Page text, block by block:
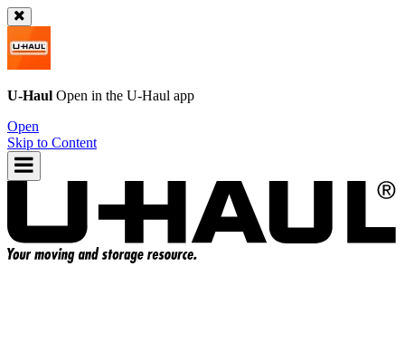
U-Haul Open in the U-Haul app
Open
Skip to Content